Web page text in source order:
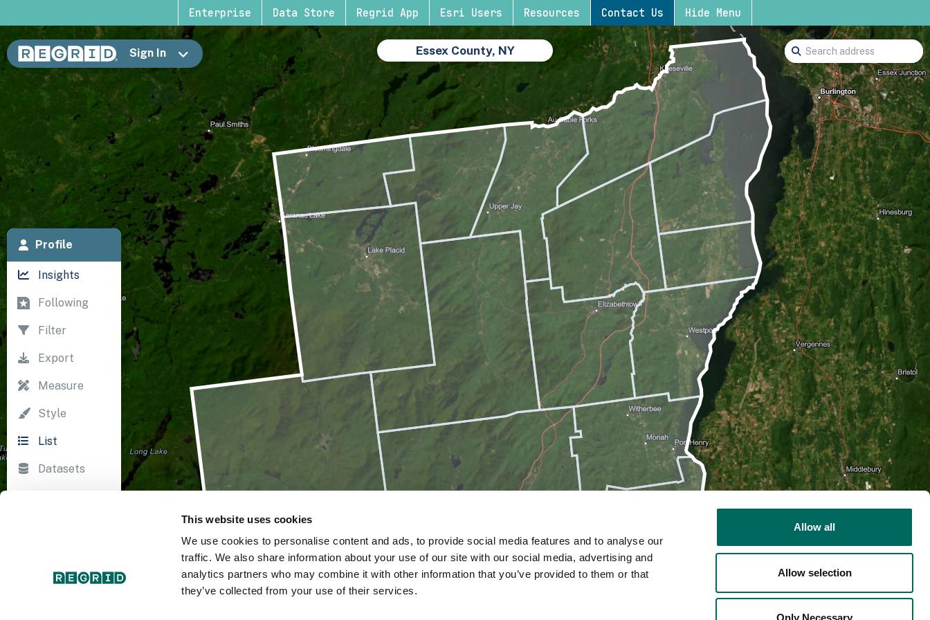
This website uses cookies
We use cookies to personalise content and ads, to provide social media features and to analyse our
traffic. We also share information about your use of our site with our social media, advertising and
analytics partners who may combine it with other information that you’ve provided to them or that
they’ve collected from your use of their services.
Allow all
Allow selection
Only Necessary
Enterprise Data Store Regrid App Esri Users Resources Contact Us Hide Menu
Essex County, NY
Sign In
Profile
Insights
Following
Filter
Export
Measure
Style
List
Datasets